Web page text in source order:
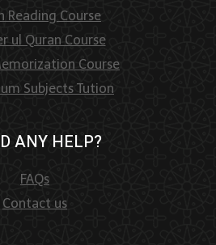
Reading Course
ul Quran Course
Course
Subjects Tution
ANY HELP?
FAQs
Contact us